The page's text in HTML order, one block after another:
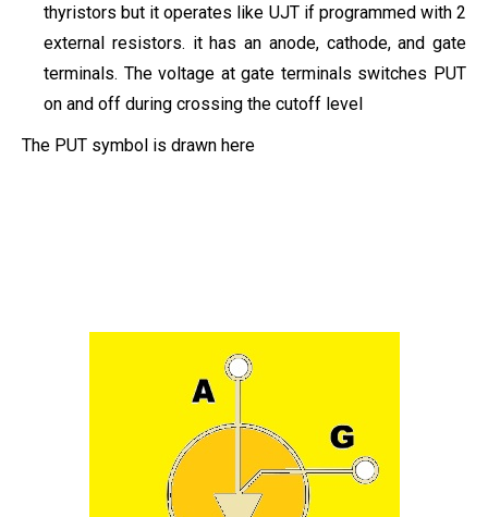
thyristors but it operates like UJT if programmed with 2
external resistors. it has an anode, cathode, and gate
terminals. The voltage at gate terminals switches PUT
on and off during crossing the cutoff level
The PUT symbol is drawn here